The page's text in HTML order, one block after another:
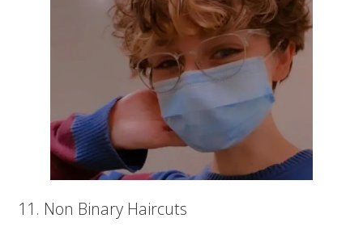
11. Non Binary Haircuts